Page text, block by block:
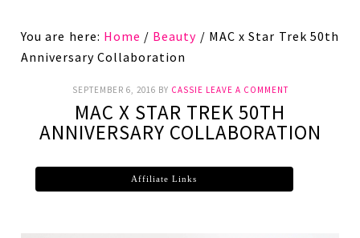
You are here: Home / Beauty / MAC x Star Trek 50th
Anniversary Collaboration
SEPTEMBER 6, 2016 BY CASSIE LEAVE A COMMENT
MAC X STAR TREK 50TH
ANNIVERSARY COLLABORATION
Affiliate Links